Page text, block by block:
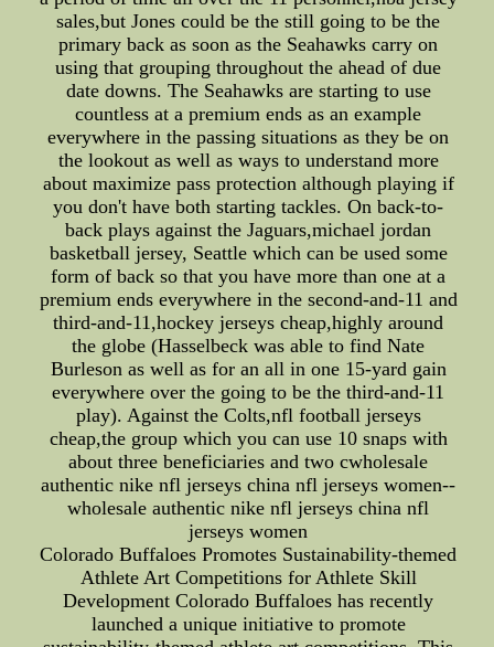
sales,but Jones could be the still going to be the
primary back as soon as the Seahawks carry on
using that grouping throughout the ahead of due
date downs. The Seahawks are starting to use
countless at a premium ends as an example
everywhere in the passing situations as they be on
the lookout as well as ways to understand more
about maximize pass protection although playing if
you don't have both starting tackles. On back-to-
back plays against the Jaguars,michael jordan
basketball jersey, Seattle which can be used some
form of back so that you have more than one at a
premium ends everywhere in the second-and-11 and
third-and-11,hockey jerseys cheap,highly around
the globe (Hasselbeck was able to find Nate
Burleson as well as for an all in one 15-yard gain
everywhere over the going to be the third-and-11
play). Against the Colts,nfl football jerseys
cheap,the group which you can use 10 snaps with
about three beneficiaries and two cwholesale
authentic nike nfl jerseys china nfl jerseys women--
wholesale authentic nike nfl jerseys china nfl
jerseys women
Colorado Buffaloes Promotes Sustainability-themed
Athlete Art Competitions for Athlete Skill
Development Colorado Buffaloes has recently
launched a unique initiative to promote